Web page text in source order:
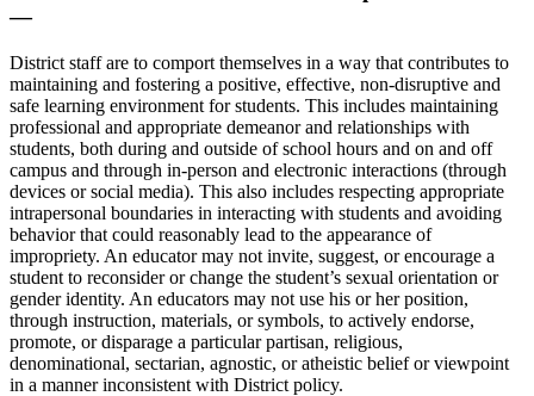
—
District staff are to comport themselves in a way that contributes to
maintaining and fostering a positive, effective, non-disruptive and
safe learning environment for students. This includes maintaining
professional and appropriate demeanor and relationships with
students, both during and outside of school hours and on and off
campus and through in-person and electronic interactions (through
devices or social media). This also includes respecting appropriate
intrapersonal boundaries in interacting with students and avoiding
behavior that could reasonably lead to the appearance of
impropriety. An educator may not invite, suggest, or encourage a
student to reconsider or change the student’s sexual orientation or
gender identity. An educators may not use his or her position,
through instruction, materials, or symbols, to actively endorse,
promote, or disparage a particular partisan, religious,
denominational, sectarian, agnostic, or atheistic belief or viewpoint
in a manner inconsistent with District policy.